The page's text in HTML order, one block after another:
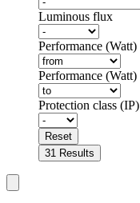
Luminous flux
Performance (Watt)
Performance (Watt)
Protection class (IP)
Reset
31 Results